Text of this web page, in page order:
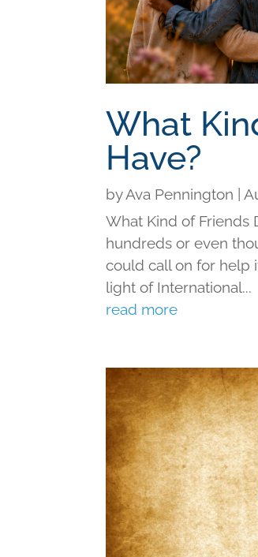
What
Have?
byAva Pennington
What Kind of Friends
hundreds or even
could call on for help
light of International...
read more